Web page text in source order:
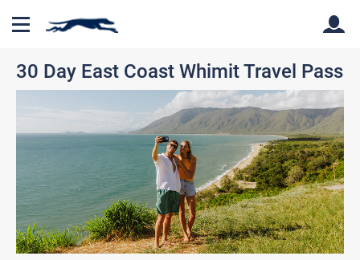
Back
30 Day East Coast Whimit Travel Pass